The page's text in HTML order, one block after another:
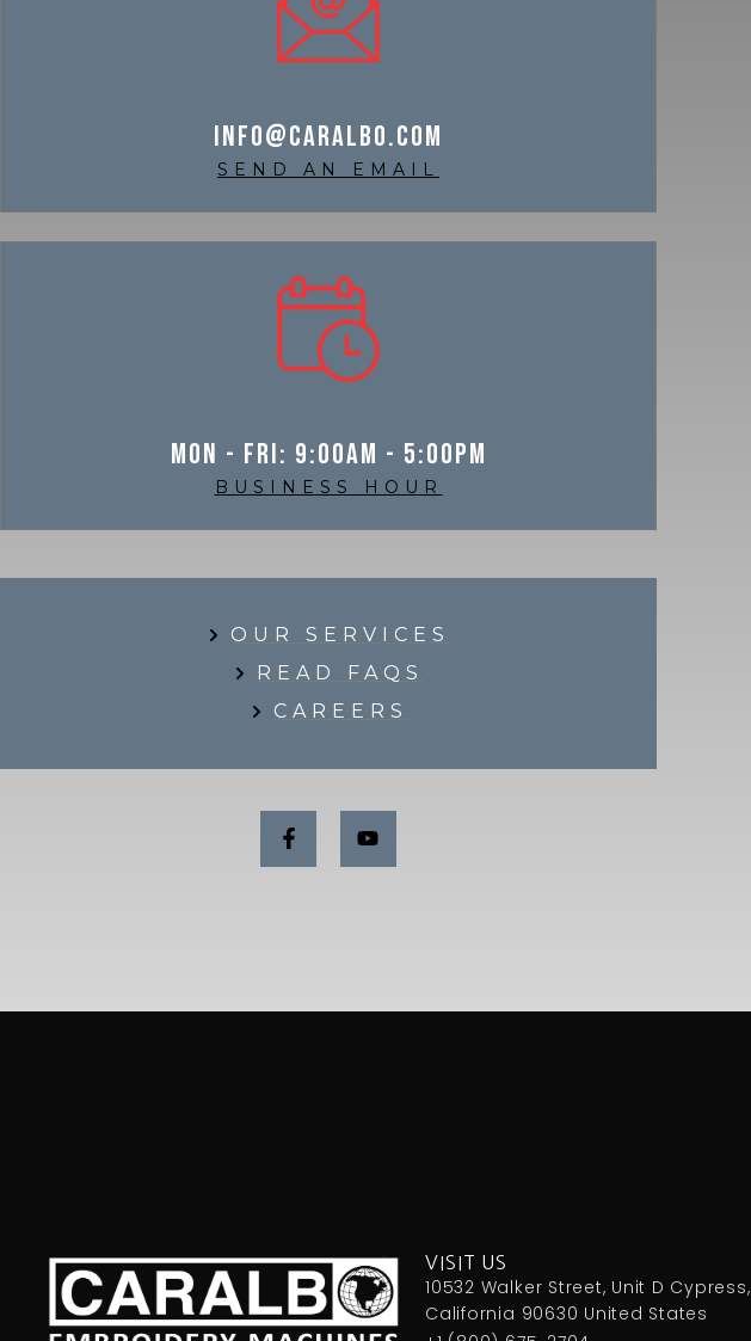
info@caralbo.com
SEND AN EMAIL
Mon - Fri: 9:00am - 5:00pm
BUSINESS HOUR
OUR SERVICES
READ FAQS
CAREERS
VISIT US
10532 Walker Street, Unit D Cypress,
California 90630 United States